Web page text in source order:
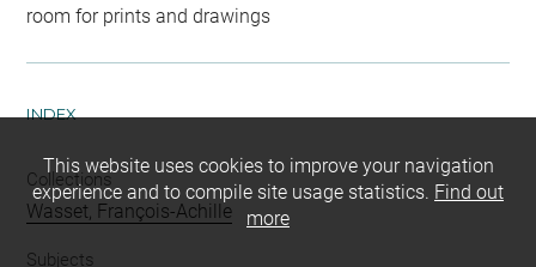
room for prints and drawings
INDEX
Collections
Wasset, François-Achille
Subjects
This website uses cookies to improve your navigation
experience and to compile site usage statistics. Find out
more